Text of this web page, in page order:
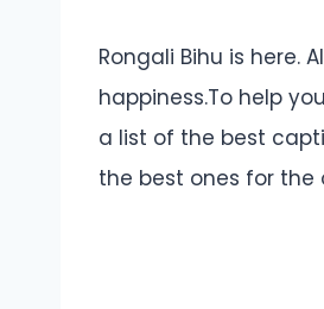
Rongali Bihu is here.
happiness.To help
a list of the best
the best ones for the